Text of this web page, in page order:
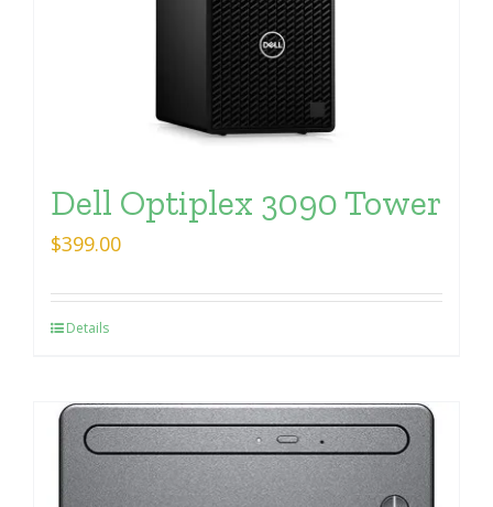
Dell Optiplex 3090 Tower
$399.00
Details